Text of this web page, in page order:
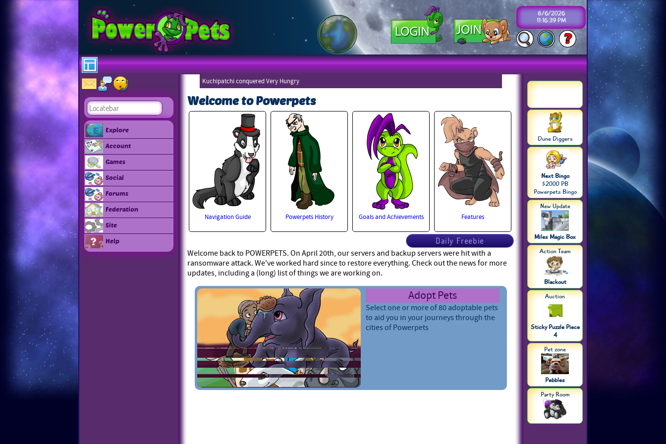
8/6/2026
11:16:39 PM
Explore
Account
Games
Social
Forums
Federation
Site
Help
Kuchipatchi conquered Very Hungry
Welcome to Powerpets
Navigation Guide Powerpets History Goals and Achievements Features
Daily Freebie
Welcome back to POWERPETS. On April 20th, our servers and backup servers were hit with a
ransomware attack. We've worked hard since to restore everything. Check out the news for more
updates, including a (long) list of things we are working on.
Care for Pets
Train your pets, increase their strength,
give them armor and make them
smarter so they can learn more
Dune Diggers
Next Bingo
$2000 PB
Powerpets Bingo
New Update
Miles Magic Box
Action Team
Blackout
Auction
Sticky Puzzle Piece
4
Pet zone
Pebbles
Party Room